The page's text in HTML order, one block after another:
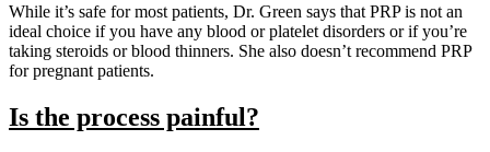
While it’s safe for most patients, Dr. Green says that PRP is not an
ideal choice if you have any blood or platelet disorders or if you’re
taking steroids or blood thinners. She also doesn’t recommend PRP
for pregnant patients.
Is the process painful?